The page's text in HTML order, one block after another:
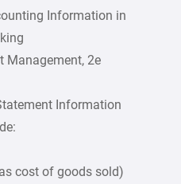
Information in
Management, 2e
Information
cost of goods sold)